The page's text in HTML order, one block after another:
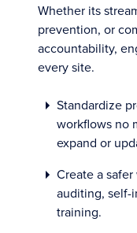
Whether its
prevention, or
accountability,
every site.
Standardize
workflows no
expand or
Create a
auditing, self-
training.